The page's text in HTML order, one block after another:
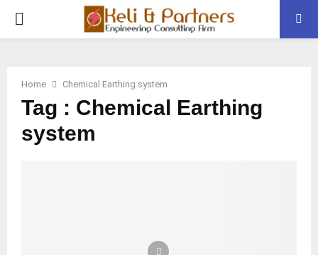
PRIMARY
Home Chemical Earthing system
Tag : Chemical Earthing
system